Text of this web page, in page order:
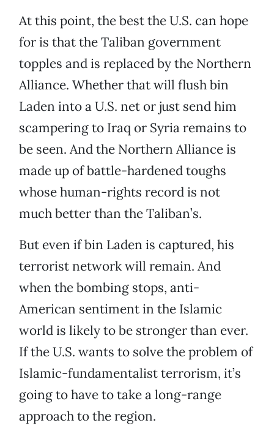
At this point, the best the U.S. can hope
for is that the Taliban government
topples and is replaced by the Northern
Alliance. Whether that will flush bin
Laden into a U.S. net or just send him
scampering to Iraq or Syria remains to
be seen. And the Northern Alliance is
made up of battle-hardened toughs
whose human-rights record is not
much better than the Taliban’s.
But even if bin Laden is captured, his
terrorist network will remain. And
when the bombing stops, anti-
American sentiment in the Islamic
world is likely to be stronger than ever.
If the U.S. wants to solve the problem of
Islamic-fundamentalist terrorism, it’s
going to have to take a long-range
approach to the region.